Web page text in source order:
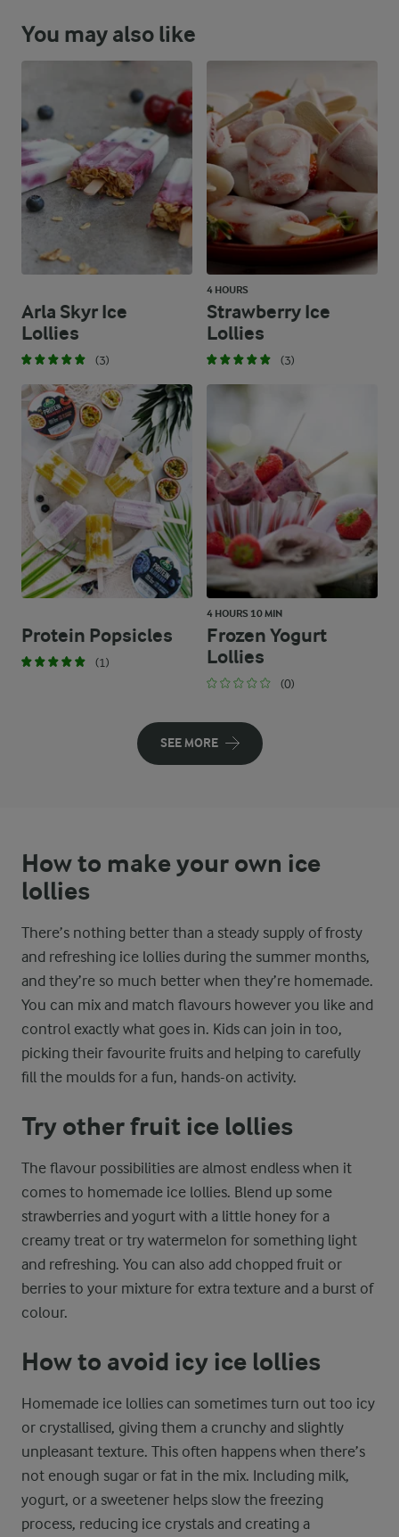
You may also like
Arla Skyr Ice
Lollies
(3)
4 HOURS
Strawberry Ice
Lollies
(3)
Protein Popsicles
(1)
4 HOURS 10 MIN
Frozen Yogurt
Lollies
(0)
SEE MORE
How to make your own ice
lollies
There’s nothing better than a steady supply of frosty
and refreshing ice lollies during the summer months,
and they’re so much better when they’re homemade.
You can mix and match flavours however you like and
control exactly what goes in. Kids can join in too,
picking their favourite fruits and helping to carefully
fill the moulds for a fun, hands-on activity.
Try other fruit ice lollies
The flavour possibilities are almost endless when it
comes to homemade ice lollies. Blend up some
strawberries and yogurt with a little honey for a
creamy treat or try watermelon for something light
and refreshing. You can also add chopped fruit or
berries to your mixture for extra texture and a burst of
colour.
How to avoid icy ice lollies
Homemade ice lollies can sometimes turn out too icy
or crystallised, giving them a crunchy and slightly
unpleasant texture. This often happens when there’s
not enough sugar or fat in the mix. Including milk,
yogurt, or a sweetener helps slow the freezing
process, reducing ice crystals and creating a